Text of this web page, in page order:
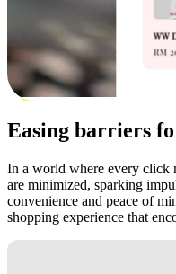
Easing barriers
In a world where every click
are minimized, sparking
convenience and peace of
shopping experience that